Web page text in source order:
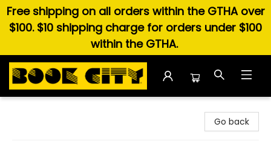
Free shipping on all orders within the GTHA over
$100. $10 shipping charge for orders under $100
within the GTHA.
Go back